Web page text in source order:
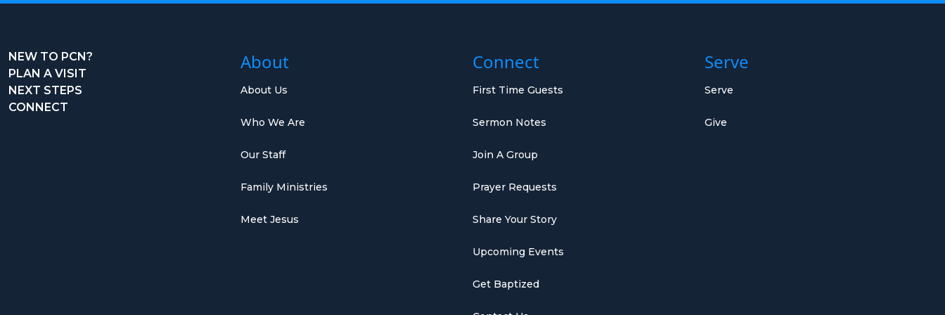
NEW TO PCN?
PLAN A VISIT
NEXT STEPS
CONNECT
About
About Us
Who We Are
Our Staff
Family Ministries
Meet Jesus
Connect
First Time Guests
Sermon Notes
Join A Group
Prayer Requests
Share Your Story
Upcoming Events
Get Baptized
Serve
Serve
Give